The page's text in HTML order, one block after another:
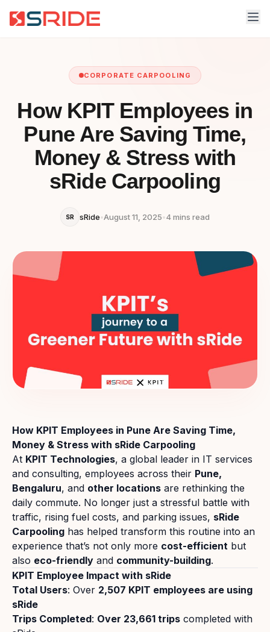
CORPORATE CARPOOLING
How KPIT Employees in
Pune Are Saving Time,
Money & Stress with
sRide Carpooling
SR sRide•August 11, 2025•4 mins read
How KPIT Employees in Pune Are Saving Time,
Money & Stress with sRide Carpooling
At KPIT Technologies, a global leader in IT services
and consulting, employees across their Pune,
Bengaluru, and other locations are rethinking the
daily commute. No longer just a stressful battle with
traffic, rising fuel costs, and parking issues, sRide
Carpooling has helped transform this routine into an
experience that’s not only more cost-efficient but
also eco-friendly and community-building.
KPIT Employee Impact with sRide
Total Users: Over 2,507 KPIT employees are using
sRide
Trips Completed: Over 23,661 trips completed with